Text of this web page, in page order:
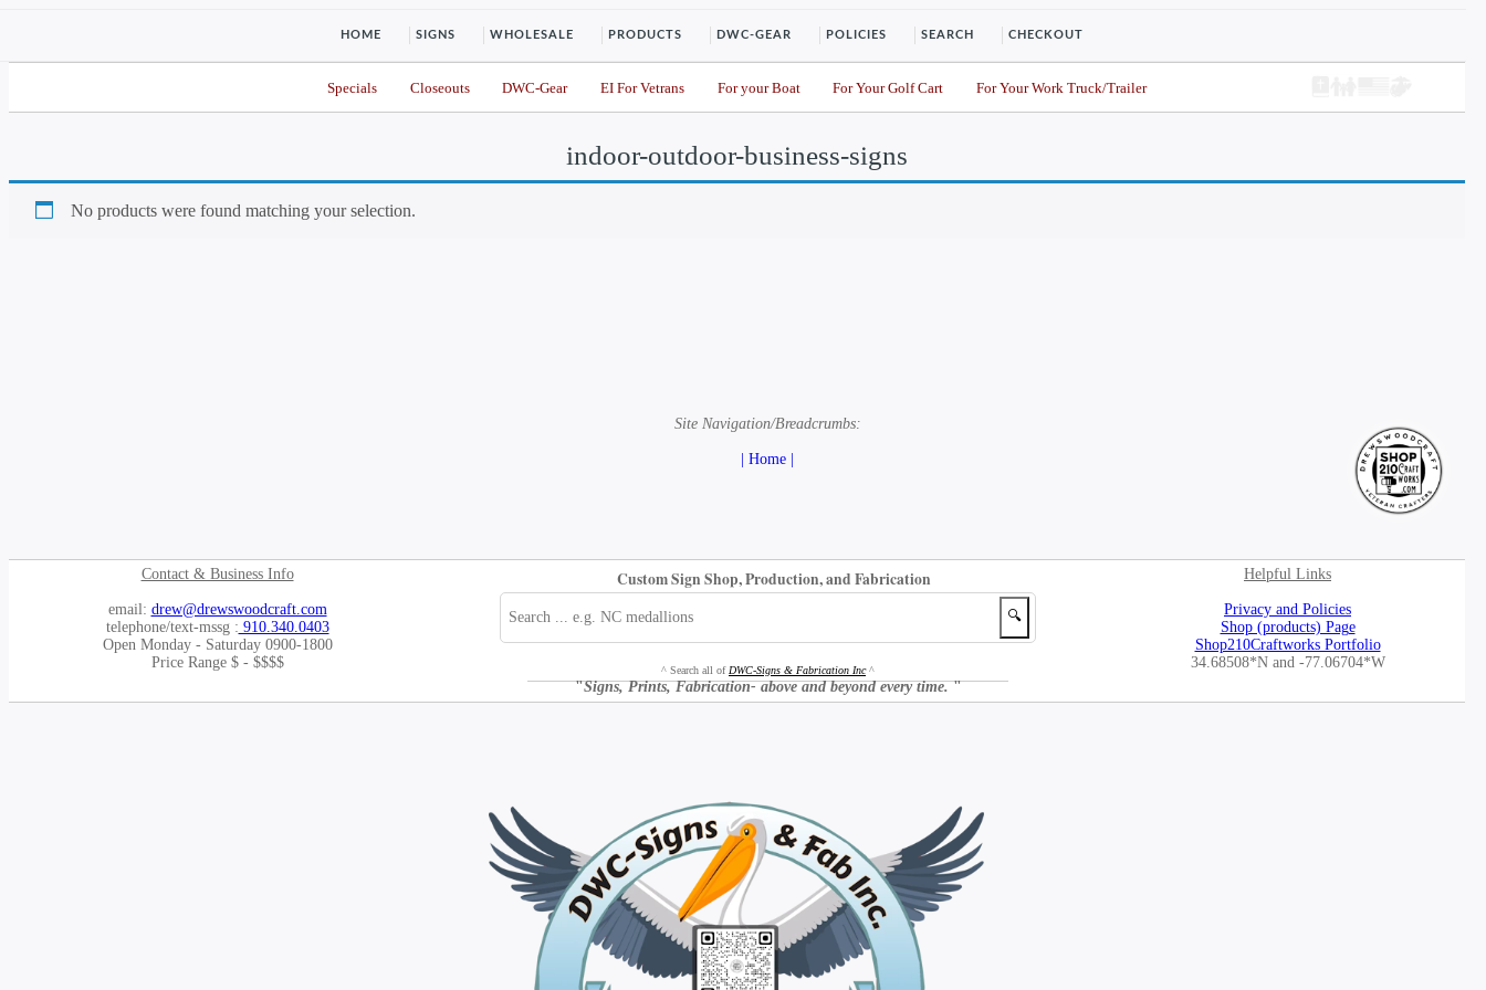
HOME SIGNS WHOLESALE PRODUCTS DWC-GEAR POLICIES SEARCH CHECKOUT
Specials Closeouts DWC-Gear EI For Vetrans For your Boat For Your Golf Cart For Your Work Truck/Trailer
indoor-outdoor-business-signs
No products were found matching your selection.
Site Navigation/Breadcrumbs:
| Home |
Contact & Business Info
email: drew@drewswoodcraft.com
telephone/text-mssg : 910.340.0403
Open Monday - Saturday 0900-1800
Price Range $ - $$$$
Custom Sign Shop, Production, and Fabrication
🔍
^ Search all of DWC-Signs & Fabrication Inc^
"Signs, Prints, Fabrication- above and beyond every time."
Helpful Links
Privacy and Policies
Shop (products) Page
Shop210Craftworks Portfolio
34.68508*Nand -77.06704*W